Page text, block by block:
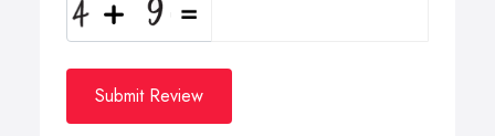
Submit Review